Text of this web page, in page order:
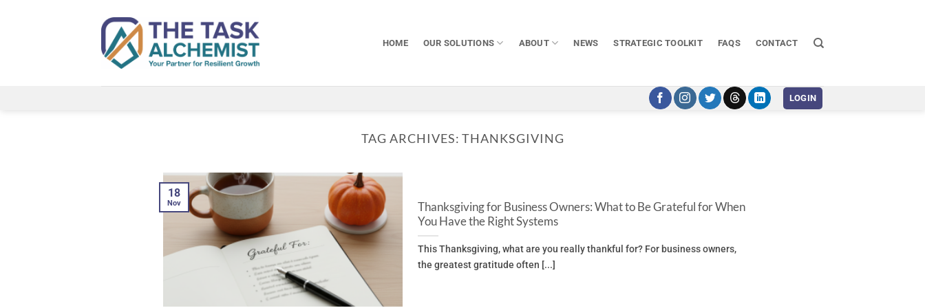
HOME OUR SOLUTIONS ABOUT NEWS STRATEGIC TOOLKIT FAQS CONTACT
LOGIN
TAG ARCHIVES:THANKSGIVING
Thanksgiving for Business Owners: What to Be Grateful for When
You Have the Right Systems
This Thanksgiving, what are you really thankful for? For business owners,
the greatest gratitude often [...]
18
Nov